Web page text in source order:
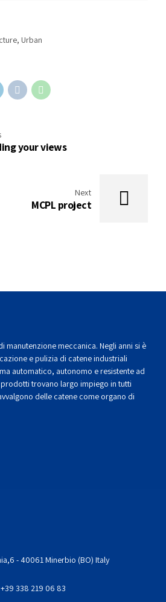
Urban
your views
Next
MCPL project
manutenzione meccanica. Negli anni si è
e pulizia di catene industriali
automatico, autonomo e resistente ad
trovano largo impiego in tutti
delle catene come organo di
- 40061 Minerbio (BO) Italy
338 219 06 83